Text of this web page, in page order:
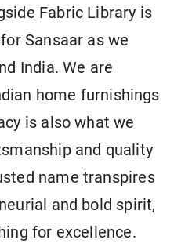
Fabric Library is
Sansaar as we
India. We are
home furnishings
is also what we
and quality
name transpires
and bold spirit,
for excellence.